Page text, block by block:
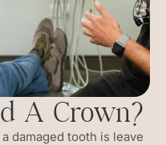
A Crown?
damaged tooth is leave